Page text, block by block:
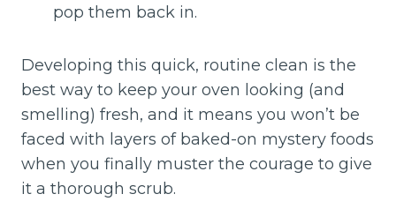
pop them back in.
Developing this quick, routine clean is the
best way to keep your oven looking (and
smelling) fresh, and it means you won’t be
faced with layers of baked-on mystery foods
when you finally muster the courage to give
it a thorough scrub.